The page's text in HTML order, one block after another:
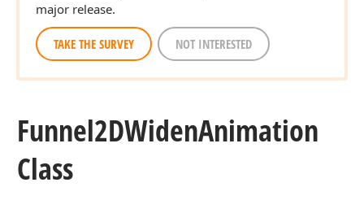
major release.
TAKE THE SURVEY NOT INTERESTED
Funnel2DWidenAnimation
Class